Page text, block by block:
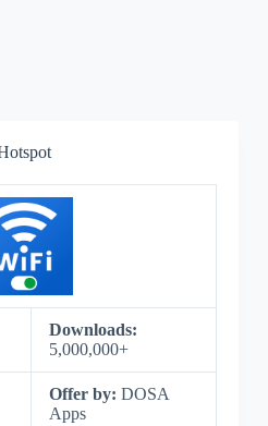
Downloads:
5,000,000+
Offer by: DOSA
Apps